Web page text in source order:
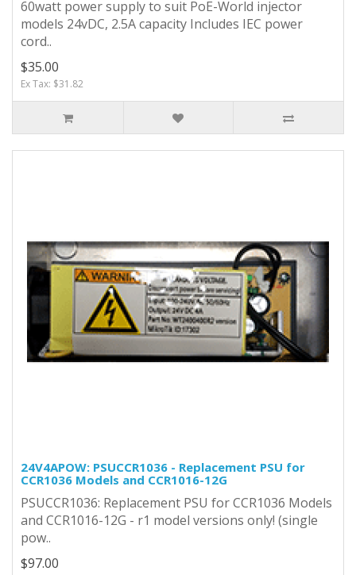
60watt power supply to suit PoE-World injector
models 24vDC, 2.5A capacity Includes IEC power
cord..
$35.00
Ex Tax: $31.82
24V4APOW: PSUCCR1036 - Replacement PSU for
CCR1036 Models and CCR1016-12G
PSUCCR1036: Replacement PSU for CCR1036 Models
and CCR1016-12G - r1 model versions only! (single
pow..
$97.00